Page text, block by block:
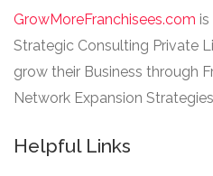
GrowMoreFranchisees.com
Strategic Consulting Private
grow their Business through
Network Expansion
Helpful Links